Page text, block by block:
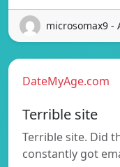
microsomax9 -
DateMyAge.com
Terrible site
Terrible site. Did
constantly got